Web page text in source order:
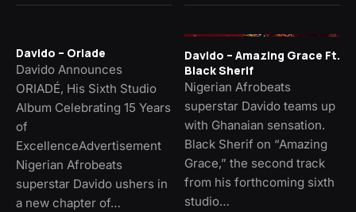
Davido – Oriade
Davido Announces
ORIADÉ, His Sixth Studio
Album Celebrating 15 Years
of
ExcellenceAdvertisement
Nigerian Afrobeats
superstar Davido ushers in
a new chapter of…
Davido – Amazing Grace Ft.
Black Sherif
Nigerian Afrobeats
superstar Davido teams up
with Ghanaian sensation.
Black Sherif on “Amazing
Grace,” the second track
from his forthcoming sixth
studio…